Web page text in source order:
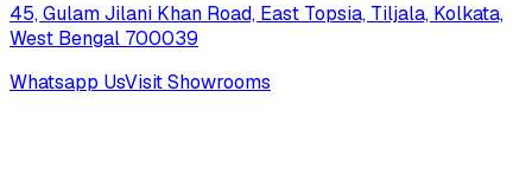
45, Gulam Jilani Khan Road, East Topsia, Tiljala, Kolkata,
West Bengal 700039
Whatsapp UsVisit Showrooms